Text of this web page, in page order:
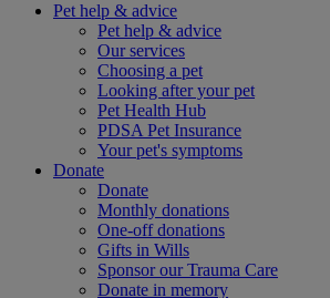
Pet help & advice
Pet help & advice
Our services
Choosing a pet
Looking after your pet
Pet Health Hub
PDSA Pet Insurance
Your pet's symptoms
Donate
Donate
Monthly donations
One-off donations
Gifts in Wills
Sponsor our Trauma Care
Donate in memory